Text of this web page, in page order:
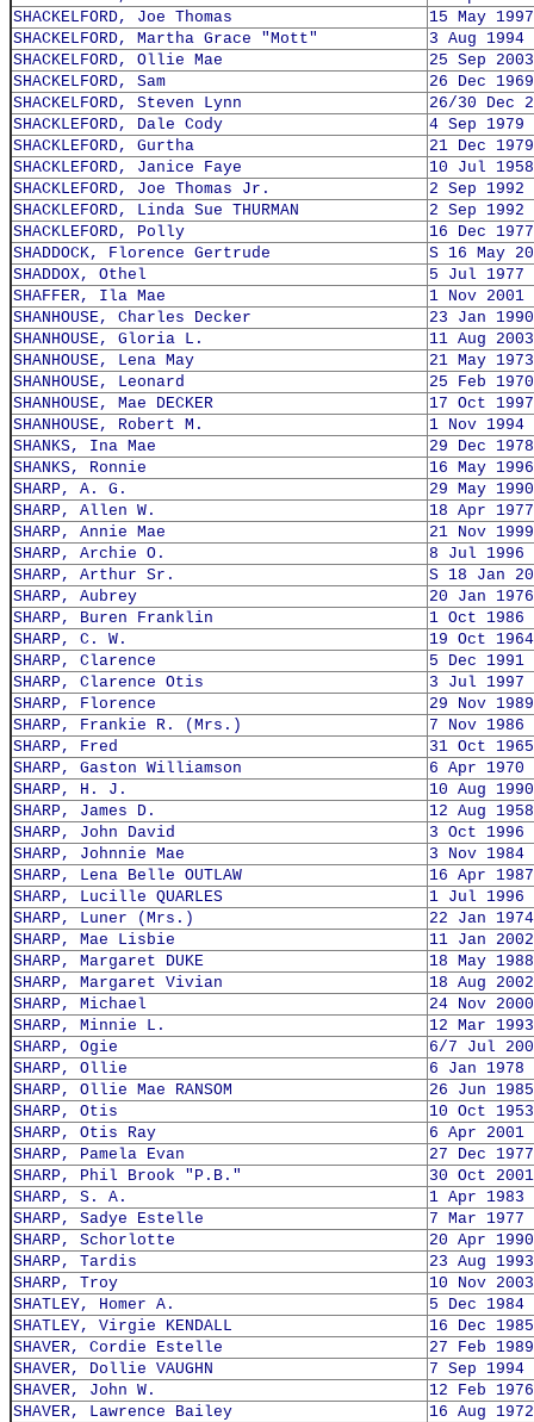
SHACKELFORD, Joe Thomas
15 May 1997
SHACKELFORD, Martha Grace "Mott"
3 Aug 1994
SHACKELFORD, Ollie Mae
25 Sep 2003
SHACKELFORD, Sam
26 Dec 1969
SHACKELFORD, Steven Lynn
26/30 Dec
SHACKLEFORD, Dale Cody
4 Sep 1979
SHACKLEFORD, Gurtha
21 Dec 1979
SHACKLEFORD, Janice Faye
10 Jul 1958
SHACKLEFORD, Joe Thomas Jr.
2 Sep 1992
SHACKLEFORD, Linda Sue THURMAN
2 Sep 1992
SHACKLEFORD, Polly
16 Dec 1977
SHADDOCK, Florence Gertrude
S 16 May
SHADDOX, Othel
5 Jul 1977
SHAFFER, Ila Mae
1 Nov 2001
SHANHOUSE, Charles Decker
23 Jan 1990
SHANHOUSE, Gloria L.
11 Aug 2003
SHANHOUSE, Lena May
21 May 1973
SHANHOUSE, Leonard
25 Feb 1970
SHANHOUSE, Mae DECKER
17 Oct 1997
SHANHOUSE, Robert M.
1 Nov 1994
SHANKS, Ina Mae
29 Dec 1978
SHANKS, Ronnie
16 May 1996
SHARP, A. G.
29 May 1990
SHARP, Allen W.
18 Apr 1977
SHARP, Annie Mae
21 Nov 1999
SHARP, Archie O.
8 Jul 1996
SHARP, Arthur Sr.
S 18 Jan
SHARP, Aubrey
20 Jan 1976
SHARP, Buren Franklin
1 Oct 1986
SHARP, C. W.
19 Oct 1964
SHARP, Clarence
5 Dec 1991
SHARP, Clarence Otis
3 Jul 1997
SHARP, Florence
29 Nov 1989
SHARP, Frankie R. (Mrs.)
7 Nov 1986
SHARP, Fred
31 Oct 1965
SHARP, Gaston Williamson
6 Apr 1970
SHARP, H. J.
10 Aug 1990
SHARP, James D.
12 Aug 1958
SHARP, John David
3 Oct 1996
SHARP, Johnnie Mae
3 Nov 1984
SHARP, Lena Belle OUTLAW
16 Apr 1987
SHARP, Lucille QUARLES
1 Jul 1996
SHARP, Luner (Mrs.)
22 Jan 1974
SHARP, Mae Lisbie
11 Jan 2002
SHARP, Margaret DUKE
18 May 1988
SHARP, Margaret Vivian
18 Aug 2002
SHARP, Michael
24 Nov 2000
SHARP, Minnie L.
12 Mar 1993
SHARP, Ogie
6/7 Jul
SHARP, Ollie
6 Jan 1978
SHARP, Ollie Mae RANSOM
26 Jun 1985
SHARP, Otis
10 Oct 1953
SHARP, Otis Ray
6 Apr 2001
SHARP, Pamela Evan
27 Dec 1977
SHARP, Phil Brook "P.B."
30 Oct 2001
SHARP, S. A.
1 Apr 1983
SHARP, Sadye Estelle
7 Mar 1977
SHARP, Schorlotte
20 Apr 1990
SHARP, Tardis
23 Aug 1993
SHARP, Troy
10 Nov 2003
SHATLEY, Homer A.
5 Dec 1984
SHATLEY, Virgie KENDALL
16 Dec 1985
SHAVER, Cordie Estelle
27 Feb 1989
SHAVER, Dollie VAUGHN
7 Sep 1994
SHAVER, John W.
12 Feb 1976
SHAVER, Lawrence Bailey
16 Aug 1972